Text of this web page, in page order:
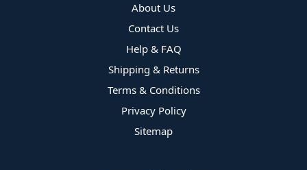
About Us
Contact Us
Help & FAQ
Shipping & Returns
Terms & Conditions
Privacy Policy
Sitemap